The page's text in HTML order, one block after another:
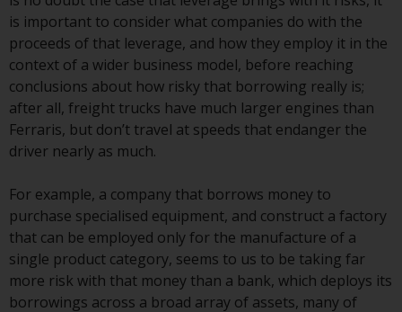
of Luxembourg. The sub-funds of
Redwheel Funds referred to on
the site are only offered by the
current prospectus. The
prospectus contains more
complete information about the
sub-funds, including investment
objectives, charges and expenses.
However, the prospectus and
other information relating to the
sub-funds will not be
intentionally distributed to
persons in any country where
such distribution would be
is important to consider what companies do with the
proceeds of that leverage, and how they employ it in the
context of a wider business model, before reaching
conclusions about how risky that borrowing really is;
after all, freight trucks have much larger engines than
Ferraris, but don’t travel at speeds that endanger the
driver nearly as much.
For example, a company that borrows money to
purchase specialised equipment, and construct a factory
that can be employed only for the manufacture of a
single product category, seems to us to be taking far
more risk with that money than a bank, which deploys its
borrowings across a broad array of assets, many of